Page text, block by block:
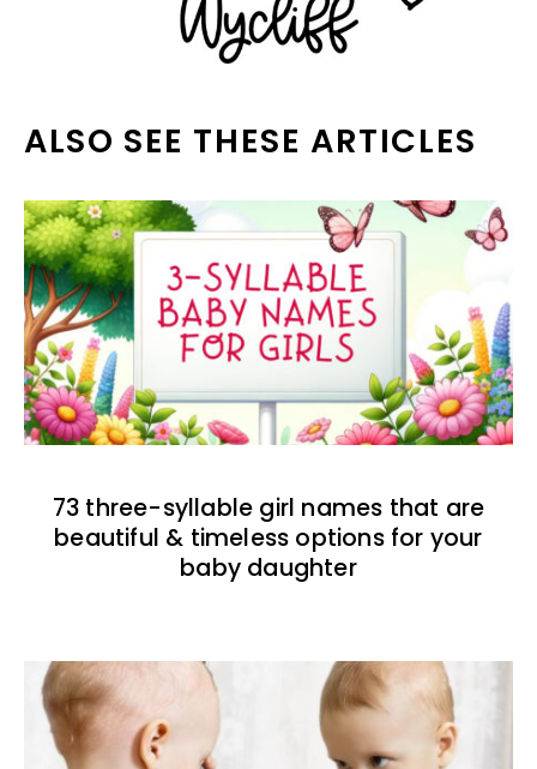
ALSO SEE THESE ARTICLES
73 three-syllable girl names that are
beautiful & timeless options for your
baby daughter